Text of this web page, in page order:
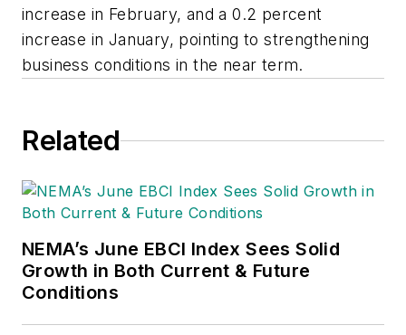
increase in February, and a 0.2 percent
increase in January, pointing to strengthening
business conditions in the near term.
Related
NEMA’s June EBCI Index Sees Solid
Growth in Both Current & Future
Conditions